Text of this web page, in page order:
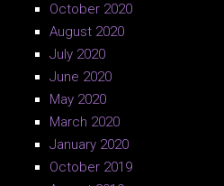
October 2020
August 2020
July 2020
June 2020
May 2020
March 2020
January 2020
October 2019